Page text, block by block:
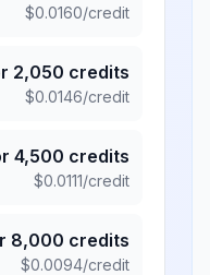
$0.0160/credit
2,050 credits
$0.0146/credit
4,500 credits
$0.0111/credit
8,000 credits
$0.0094/credit